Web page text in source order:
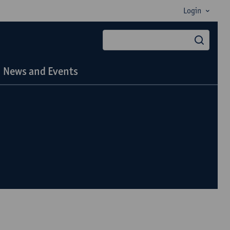
Login
News and Events